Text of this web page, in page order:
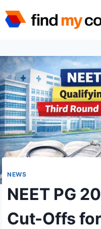
to
NEWS
NEET PG
Cut-Offs